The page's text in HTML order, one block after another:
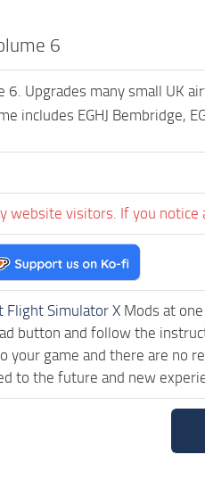
6
6. Upgrades many small UK
includes EGHJ Bembridge,
website visitors. If you notice
Flight Simulator X Mods at
button and follow the
your game and there are no
to the future and new